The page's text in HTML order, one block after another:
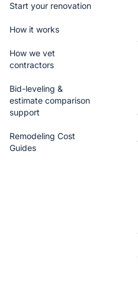
Start your renovation
How it works
How we vet
contractors
Bid-leveling &
estimate comparison
support
Remodeling Cost
Guides